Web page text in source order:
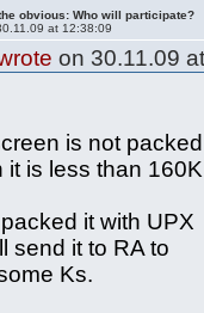
obvious: Who will participate?
at 12:38:09
on 30.11.09
is not
it is less than
it with UPX
send it to RA to
Ks.